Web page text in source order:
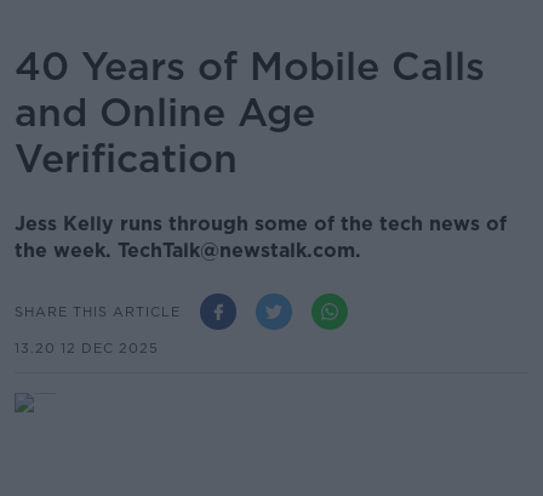
40 Years of Mobile Calls
and Online Age
Verification
Jess Kelly runs through some of the tech news of
the week. TechTalk@newstalk.com.
SHARE THIS ARTICLE
13.20 12 DEC 2025